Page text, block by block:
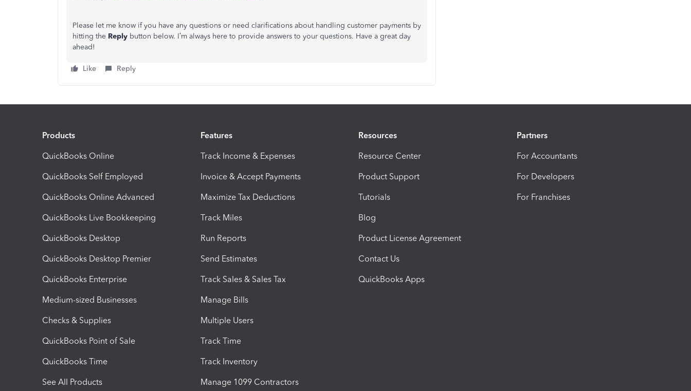
Please let me know if you have any questions or need clarifications about handling customer payments by
hitting the Reply button below. I’m always here to provide answers to your questions. Have a great day
ahead!
Like Reply
Products
QuickBooks Online
QuickBooks Self Employed
QuickBooks Online Advanced
QuickBooks Live Bookkeeping
QuickBooks Desktop
QuickBooks Desktop Premier
QuickBooks Enterprise
Medium-sized Businesses
Checks & Supplies
QuickBooks Point of Sale
QuickBooks Time
See All Products
Features
Track Income & Expenses
Invoice & Accept Payments
Maximize Tax Deductions
Track Miles
Run Reports
Send Estimates
Track Sales & Sales Tax
Manage Bills
Multiple Users
Track Time
Track Inventory
Manage 1099 Contractors
Resources
Resource Center
Product Support
Tutorials
Blog
Product License Agreement
Contact Us
QuickBooks Apps
Partners
For Accountants
For Developers
For Franchises